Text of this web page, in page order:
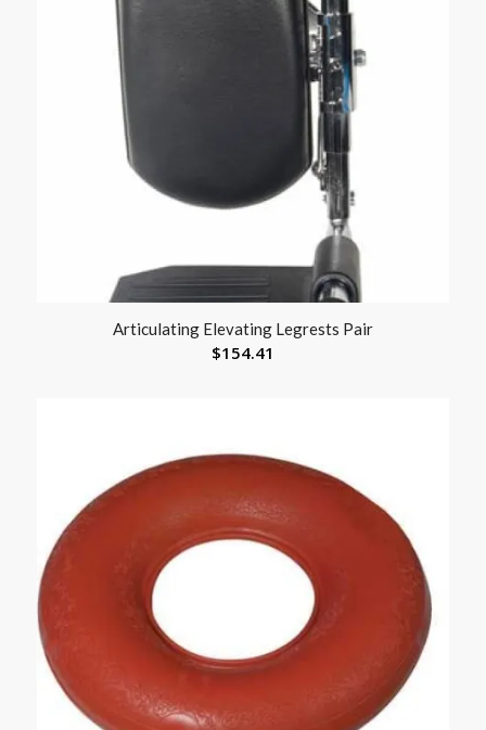
Articulating Elevating Legrests Pair
$154.41